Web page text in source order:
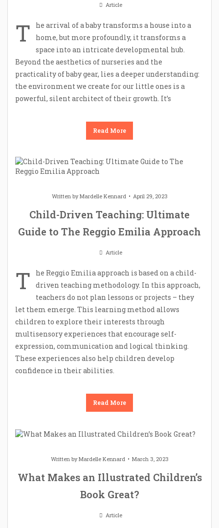
Article
T
he arrival of a baby transforms a house into a
home, but more profoundly, it transforms a
space into an intricate developmental hub.
Beyond the aesthetics of nurseries and the
practicality of baby gear, lies a deeper understanding:
the environment we create for our little ones is a
powerful, silent architect of their growth. It’s
Read More
Written byMardelle Kennard April 29, 2023
Child-Driven Teaching: Ultimate
Guide to The Reggio Emilia Approach
Article
T
he Reggio Emilia approach is based on a child-
driven teaching methodology. In this approach,
teachers do not plan lessons or projects – they
let them emerge. This learning method allows
children to explore their interests through
multisensory experiences that encourage self-
expression, communication and logical thinking.
These experiences also help children develop
confidence in their abilities.
Read More
Written byMardelle Kennard March 3, 2023
What Makes an Illustrated Children’s
Book Great?
Article